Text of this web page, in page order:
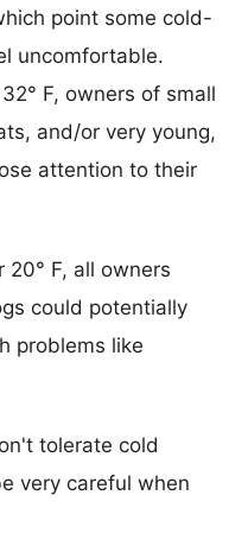
point some cold-
uncomfortable.
F, owners of small
and/or very young,
attention to their
F, all owners
could potentially
problems like
tolerate cold
very careful when